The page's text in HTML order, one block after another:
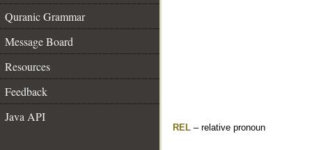
Quranic Grammar
Message Board
Resources
Feedback
Java API
REL – relative pronoun